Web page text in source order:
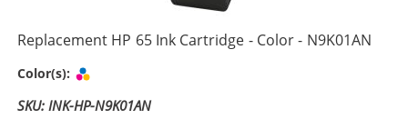
Replacement HP 65 Ink Cartridge - Color - N9K01AN
Color(s):
SKU: INK-HP-N9K01AN